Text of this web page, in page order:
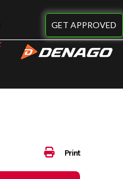
GET APPROVED
Print